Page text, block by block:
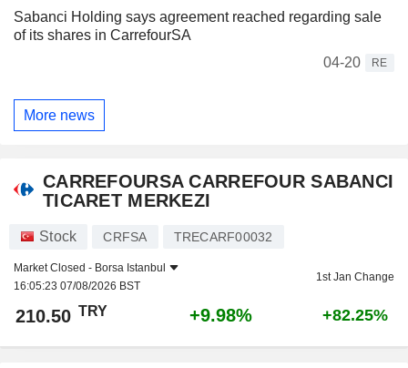
Sabanci Holding says agreement reached regarding sale
of its shares in CarrefourSA
04-20
RE
More news
CARREFOURSA CARREFOUR SABANCI
TICARET MERKEZI
Stock CRFSA TRECARF00032
Market Closed - Borsa Istanbul
16:05:23 07/08/2026 BST
1st Jan Change
210.50 TRY +9.98% +82.25%